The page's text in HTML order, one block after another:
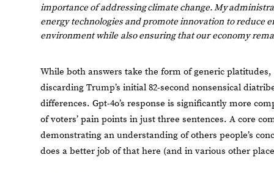
importance of addressingclimate change.My
energy technologies and promoteinnovation toreduce
environment while also ensuring thatour economy
While both answers take the form of generic
discarding Trump’s initial 82-second nonsensical
differences. Gpt-4o’s response is significantly more
of voters’ pain points in just three sentences. A core
demonstrating an understanding of others people’s
does a better job of that here (and in various other